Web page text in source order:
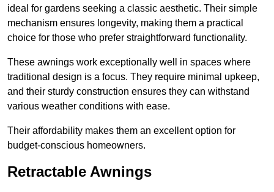
ideal for gardens seeking a classic aesthetic. Their simple
mechanism ensures longevity, making them a practical
choice for those who prefer straightforward functionality.
These awnings work exceptionally well in spaces where
traditional design is a focus. They require minimal upkeep,
and their sturdy construction ensures they can withstand
various weather conditions with ease.
Their affordability makes them an excellent option for
budget-conscious homeowners.
Retractable Awnings